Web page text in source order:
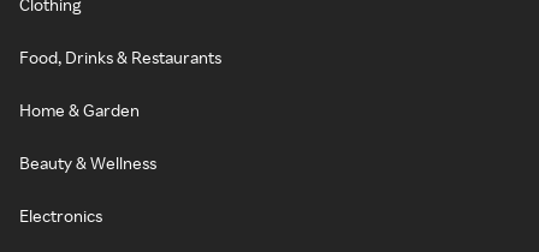
Clothing
Food, Drinks & Restaurants
Home & Garden
Beauty & Wellness
Electronics